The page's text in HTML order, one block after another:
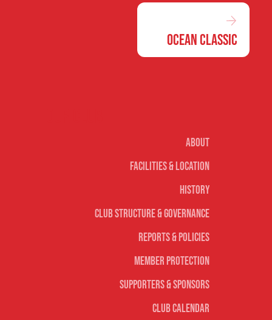
Ocean Classic
About
Facilities & Location
History
Club Structure & Governance
Reports & Policies
Member Protection
Supporters & Sponsors
Club Calendar